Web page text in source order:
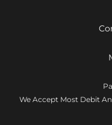
We Accept Most Debit